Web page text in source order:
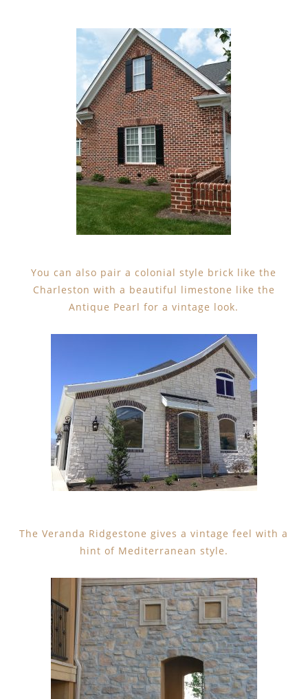
You can also pair a colonial style brick like the
Charleston with a beautiful limestone like the
Antique Pearl for a vintage look.
The Veranda Ridgestone gives a vintage feel with a
hint of Mediterranean style.